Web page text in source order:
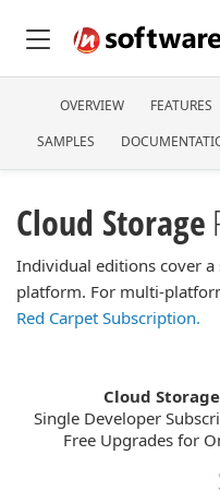
OVERVIEW FEATURES
SAMPLES
Cloud Storage
Individual editions cover
platform. For multi-
Red Carpet Subscription.
Cloud
Single Developer
Free Upgrades for